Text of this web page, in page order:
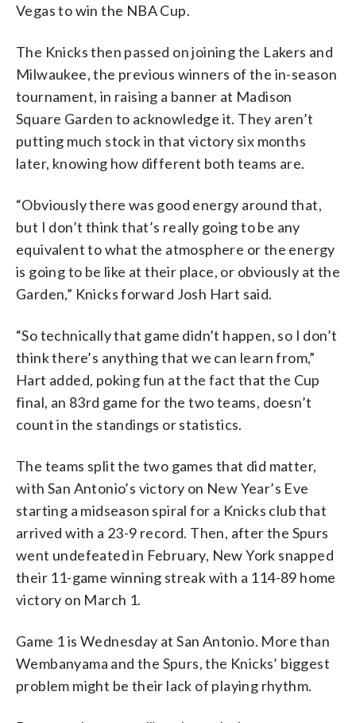
Vegas to win the NBA Cup.
The Knicks then passed on joining the Lakers and
Milwaukee, the previous winners of the in-season
tournament, in raising a banner at Madison
Square Garden to acknowledge it. They aren’t
putting much stock in that victory six months
later, knowing how different both teams are.
“Obviously there was good energy around that,
but I don’t think that’s really going to be any
equivalent to what the atmosphere or the energy
is going to be like at their place, or obviously at the
Garden,” Knicks forward Josh Hart said.
“So technically that game didn’t happen, so I don’t
think there’s anything that we can learn from,”
Hart added, poking fun at the fact that the Cup
final, an 83rd game for the two teams, doesn’t
count in the standings or statistics.
The teams split the two games that did matter,
with San Antonio’s victory on New Year’s Eve
starting a midseason spiral for a Knicks club that
arrived with a 23-9 record. Then, after the Spurs
went undefeated in February, New York snapped
their 11-game winning streak with a 114-89 home
victory on March 1.
Game 1 is Wednesday at San Antonio. More than
Wembanyama and the Spurs, the Knicks’ biggest
problem might be their lack of playing rhythm.